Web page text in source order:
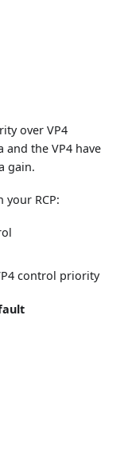
over VP4
the VP4 have
gain.
RCP:
control priority